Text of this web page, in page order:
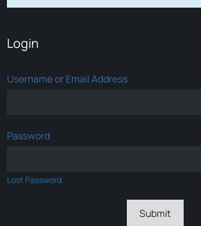
Login
Username or Email Address
Password
Lost Password